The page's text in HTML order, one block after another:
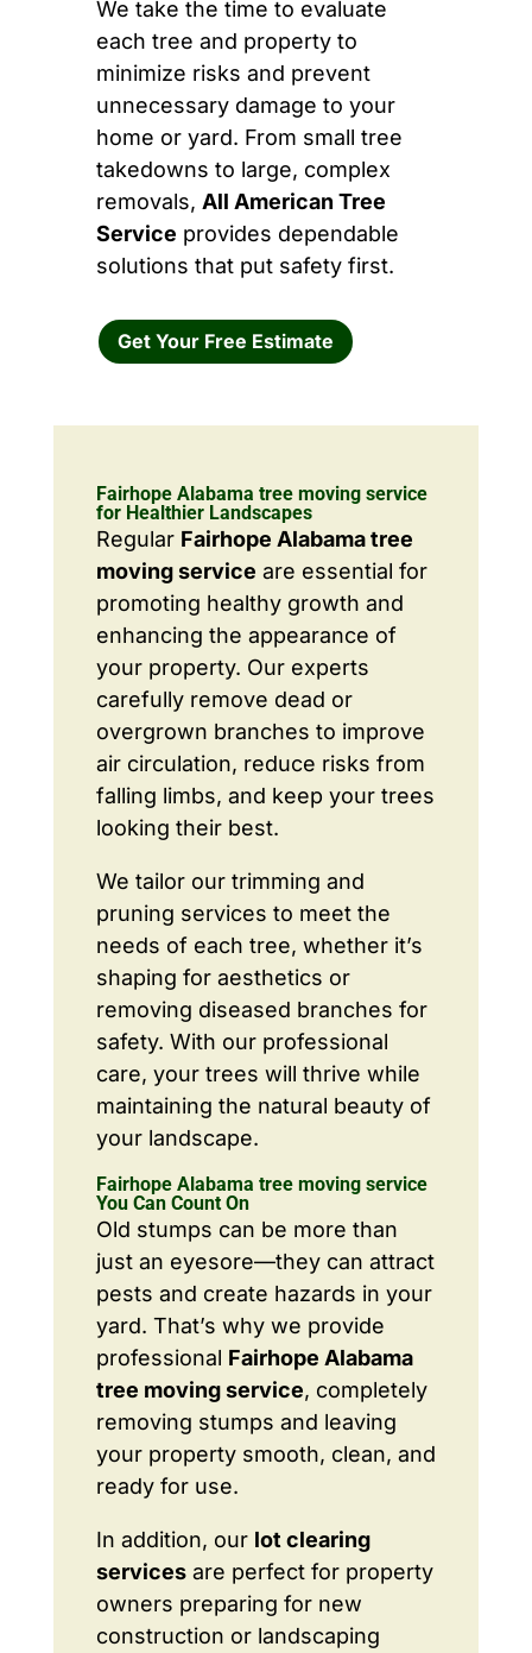
We take the time to evaluate
each tree and property to
minimize risks and prevent
unnecessary damage to your
home or yard. From small tree
takedowns to large, complex
removals, All American Tree
Service provides dependable
solutions that put safety first.
Get Your Free Estimate
Fairhope Alabama tree moving service
for Healthier Landscapes
Regular Fairhope Alabama tree
moving service are essential for
promoting healthy growth and
enhancing the appearance of
your property. Our experts
carefully remove dead or
overgrown branches to improve
air circulation, reduce risks from
falling limbs, and keep your trees
looking their best.
We tailor our trimming and
pruning services to meet the
needs of each tree, whether it’s
shaping for aesthetics or
removing diseased branches for
safety. With our professional
care, your trees will thrive while
maintaining the natural beauty of
your landscape.
Fairhope Alabama tree moving service
You Can Count On
Old stumps can be more than
just an eyesore—they can attract
pests and create hazards in your
yard. That’s why we provide
professional Fairhope Alabama
tree moving service, completely
removing stumps and leaving
your property smooth, clean, and
ready for use.
In addition, our lot clearing
servicesare perfect for property
owners preparing for new
construction or landscaping